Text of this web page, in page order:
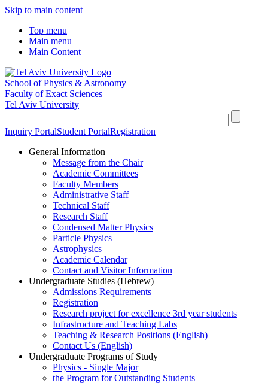
Skip to main content
Top menu
Main menu
Main Content
School of Physics & Astronomy
Faculty of Exact Sciences
Tel Aviv University
Inquiry PortalStudent PortalRegistration
General Information
Message from the Chair
Academic Committees
Faculty Members
Administrative Staff
Technical Staff
Research Staff
Condensed Matter Physics
Particle Physics
Astrophysics
Academic Calendar
Contact and Visitor Information
Undergraduate Studies (Hebrew)
Admissions Requirements
Registration
Research project for excellence 3rd year students
Infrastructure and Teaching Labs
Teaching & Research Positions (English)
Contact Us (English)
Undergraduate Programs of Study
Physics - Single Major
the Program for Outstanding Students